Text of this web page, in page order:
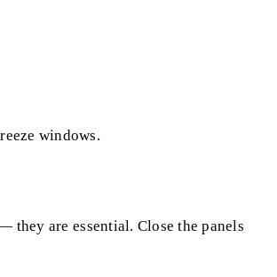
windows.
are essential. Close the panels